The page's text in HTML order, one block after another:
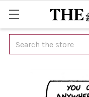
Search